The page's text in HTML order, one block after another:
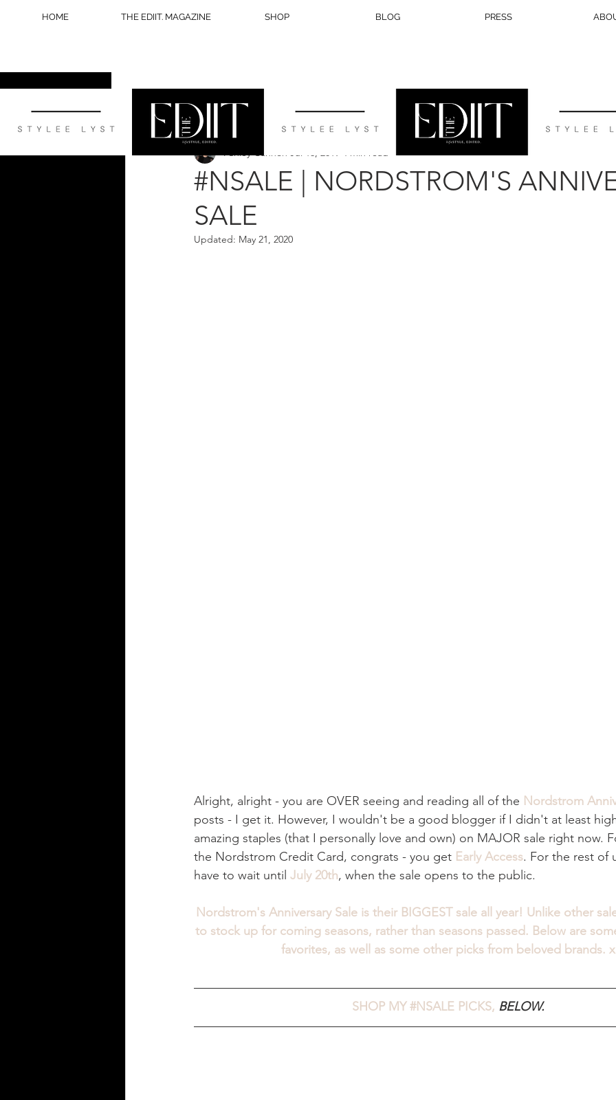
HOME THE EDIIT. MAGAZINE SHOP BLOG PRESS
BLOG TIPS
#NSALE | NORDSTROM'S
SALE
Updated: May 21, 2020
Alright, alright - you are OVER seeing and reading all of the Nordstrom
posts - I get it. However, I wouldn't be a good blogger if I didn't at least
amazing staples (that I personally love and own) on MAJOR sale right now.
the Nordstrom Credit Card, congrats - you get Early Access. For the rest of
have to wait until July 20th, when the sale opens to the public.
Nordstrom's Anniversary Sale is their BIGGEST sale all year! Unlike other
to stock up for coming seasons, rather than seasons passed. Below are
favorites, as well as some other picks from beloved brands. x
SHOP MY #NSALE PICKS, BELOW.